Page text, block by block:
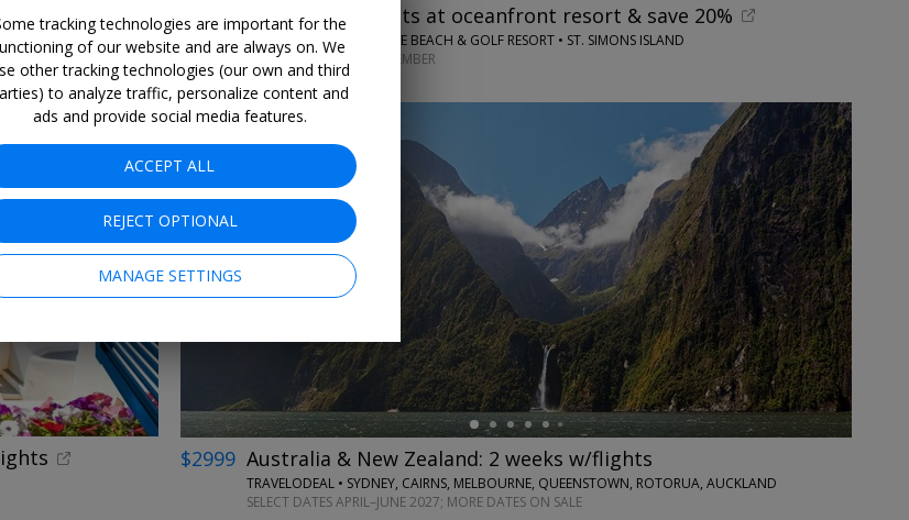
$150 credit Stay 3 nights at oceanfront resort & save 20%
KING AND PRINCE BEACH & GOLF RESORT • ST. SIMONS ISLAND
THROUGH SEPTEMBER
$2999 Australia & New Zealand: 2 weeks w/flights
TRAVELODEAL • SYDNEY, CAIRNS, MELBOURNE, QUEENSTOWN, ROTORUA, AUCKLAND
SELECT DATES APRIL–JUNE 2027; MORE DATES ON SALE
tracking technologies are important for the
of our website and are always on. We
other tracking technologies (our own and third
to analyze traffic, personalize content and
ads and provide social media features.
ACCEPT ALL
REJECT OPTIONAL
MANAGE SETTINGS